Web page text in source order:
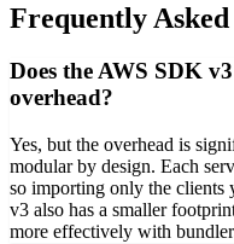
Frequently Asked
Does the AWS SDK
overhead?
Yes, but the overhead is
modular by design. Each
so importing only the clients
v3 also has a smaller
more effectively with